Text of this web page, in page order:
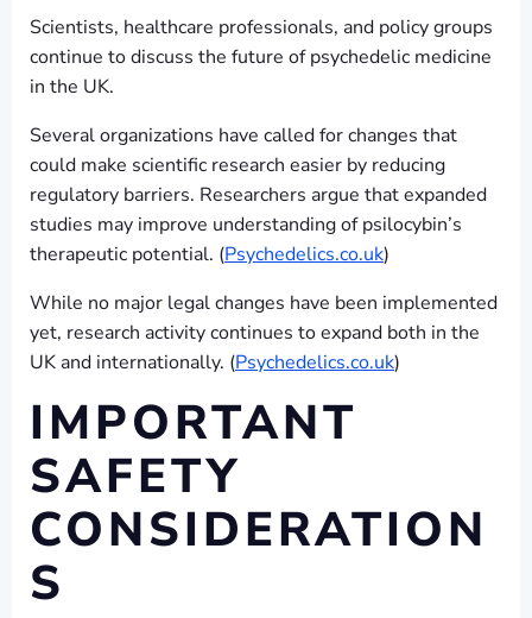
Scientists, healthcare professionals, and policy groups
continue to discuss the future of psychedelic medicine
in the UK.
Several organizations have called for changes that
could make scientific research easier by reducing
regulatory barriers. Researchers argue that expanded
studies may improve understanding of psilocybin’s
therapeutic potential. (Psychedelics.co.uk)
While no major legal changes have been implemented
yet, research activity continues to expand both in the
UK and internationally. (Psychedelics.co.uk)
IMPORTANT
SAFETY
CONSIDERATION
S